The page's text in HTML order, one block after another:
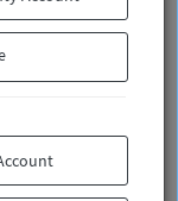
or a sewer